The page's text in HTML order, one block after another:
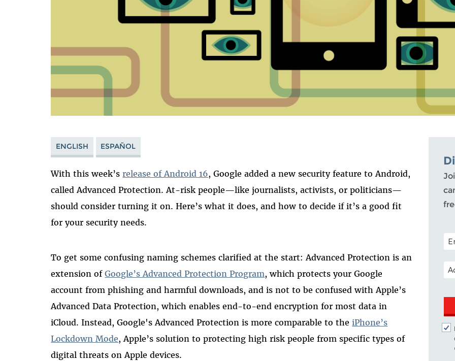
ENGLISH ESPAÑOL
With this week’srelease of Android 16, Google added a new security feature to Android,
called Advanced Protection. At-risk people—like journalists, activists, or politicians—
should consider turning it on. Here’s what it does, and how to decide if it’s a good fit
for your security needs.
To get some confusing naming schemes clarified at the start: Advanced Protection is an
extension ofGoogle’s Advanced Protection Program, which protects your Google
account from phishing and harmful downloads, and is not to be confused with Apple’s
Advanced Data Protection, which enables end-to-end encryption for most data in
iCloud. Instead, Google's Advanced Protection is more comparable to theiPhone’s
Lockdown Mode, Apple’s solution to protecting high risk people from specific types of
digital threats on Apple devices.